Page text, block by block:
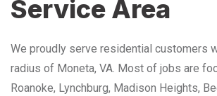
Service Area
We proudly serve residential customers
radius of Moneta, VA. Most of jobs are
Roanoke, Lynchburg, Madison Heights,